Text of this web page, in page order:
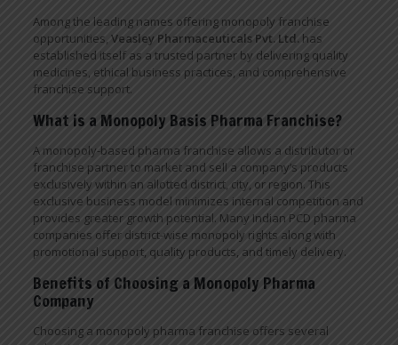
Among the leading names offering monopoly franchise
opportunities, Veasley Pharmaceuticals Pvt. Ltd.has
established itself as a trusted partner by delivering quality
medicines, ethical business practices, and comprehensive
franchise support.
What is a Monopoly Basis Pharma Franchise?
A monopoly-based pharma franchise allows a distributor or
franchise partner to market and sell a company’s products
exclusively within an allotted district, city, or region. This
exclusive business model minimizes internal competition and
provides greater growth potential. Many Indian PCD pharma
companies offer district-wise monopoly rights along with
promotional support, quality products, and timely delivery.
Benefits of Choosing a Monopoly Pharma
Company
Choosing a monopoly pharma franchise offers several